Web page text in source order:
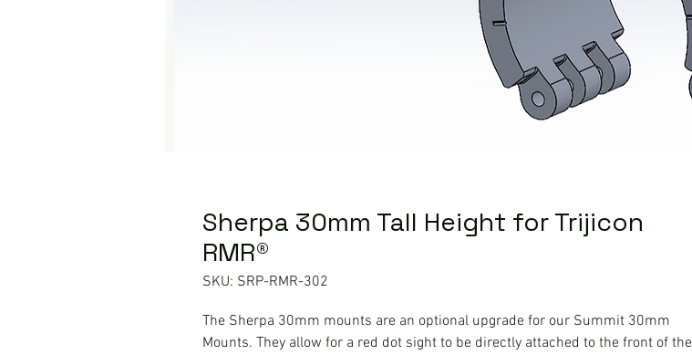
Sherpa 30mm Tall Height for Trijicon
RMR®
SKU: SRP-RMR-302
The Sherpa 30mm mounts are an optional upgrade for our Summit 30mm
Mounts. They allow for a red dot sight to be directly attached to the front of the